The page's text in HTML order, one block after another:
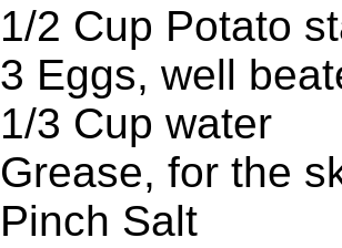
1/2 Cup Potato
3 Eggs, well
1/3 Cup water
Grease, for the
Pinch Salt